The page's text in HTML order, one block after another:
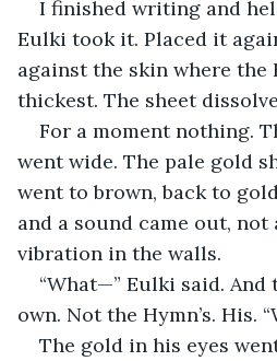
I finished writing and
Eulki took it. Placed it
against the skin where the
thickest. The sheet
For a moment nothing.
went wide. The pale gold
went to brown, back to
and a sound came out, not
vibration in the walls.
“What—” Eulki said. And
own. Not the Hymn’s. His.
The gold in his eyes